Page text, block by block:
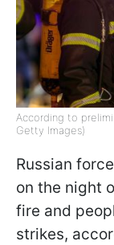
According to
Getty Images)
Russian
on the night
fire and
strikes,